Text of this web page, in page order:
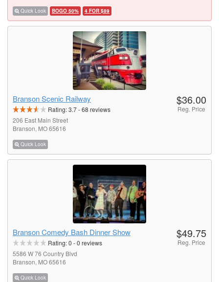
Quick Look BOGO 50% 4 FOR $89
Branson Scenic Railway
Rating:3.7-68 reviews
206 East Main Street
Branson, MO 65616
Quick Look
$36.00
Reg. Price
Branson Comedy Bash Dinner Show
Rating:0 -0 reviews
5586 W 76 Country Blvd
Branson, MO 65616
Quick Look
$49.75
Reg. Price